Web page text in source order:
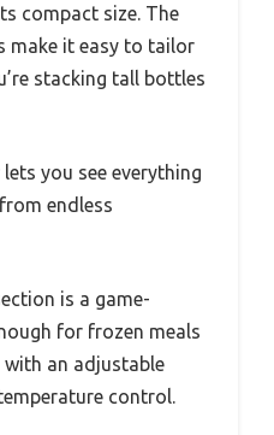
compact size. The
make it easy to tailor
stacking tall bottles
you see everything
endless
is a game-
for frozen meals
an adjustable
control.